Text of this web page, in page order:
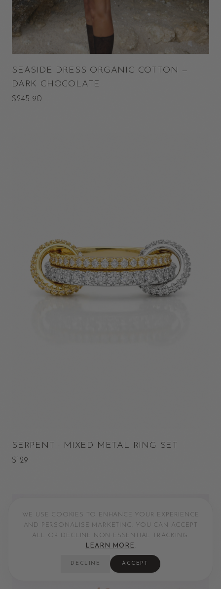
SEASIDE DRESS ORGANIC COTTON —
DARK CHOCOLATE
$245.90
SERPENT · MIXED METAL RING SET
$129
WE USE COOKIES TO ENHANCE YOUR EXPERIENCE
AND PERSONALISE MARKETING. YOU CAN ACCEPT
ALL OR DECLINE NON-ESSENTIAL TRACKING.
LEARN MORE
DECLINE ACCEPT